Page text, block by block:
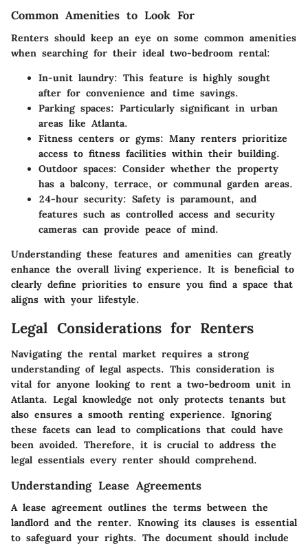
Common Amenities to Look For
Renters should keep an eye on some common amenities
when searching for their ideal two-bedroom rental:
In-unit laundry: This feature is highly sought
after for convenience and time savings.
Parking spaces: Particularly significant in urban
areas like Atlanta.
Fitness centers or gyms: Many renters prioritize
access to fitness facilities within their building.
Outdoor spaces: Consider whether the property
has a balcony, terrace, or communal garden areas.
24-hour security: Safety is paramount, and
features such as controlled access and security
cameras can provide peace of mind.
Understanding these features and amenities can greatly
enhance the overall living experience. It is beneficial to
clearly define priorities to ensure you find a space that
aligns with your lifestyle.
Legal Considerations for Renters
Navigating the rental market requires a strong
understanding of legal aspects. This consideration is
vital for anyone looking to rent a two-bedroom unit in
Atlanta. Legal knowledge not only protects tenants but
also ensures a smooth renting experience. Ignoring
these facets can lead to complications that could have
been avoided. Therefore, it is crucial to address the
legal essentials every renter should comprehend.
Understanding Lease Agreements
A lease agreement outlines the terms between the
landlord and the renter. Knowing its clauses is essential
to safeguard your rights. The document should include